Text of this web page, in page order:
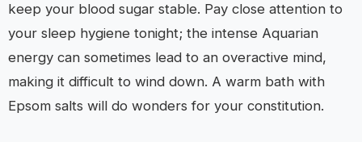
keep your blood sugar stable. Pay close attention to
your sleep hygiene tonight; the intense Aquarian
energy can sometimes lead to an overactive mind,
making it difficult to wind down. A warm bath with
Epsom salts will do wonders for your constitution.